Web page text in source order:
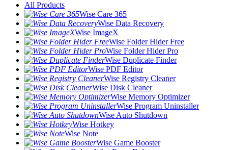
All Products
Wise Care 365
Wise Data Recovery
Wise ImageX
Wise Folder Hider Free
Wise Folder Hider Pro
Wise Duplicate Finder
Wise PDF Editor
Wise Registry Cleaner
Wise Disk Cleaner
Wise Memory Optimizer
Wise Program Uninstaller
Wise Auto Shutdown
Wise Hotkey
Wise Note
Wise Game Booster